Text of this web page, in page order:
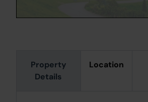
Property
Details
Location